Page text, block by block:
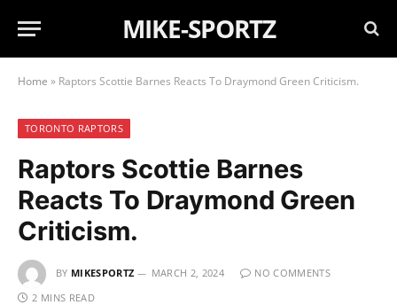
MIKE-SPORTZ
Home » Raptors Scottie Barnes Reacts To Draymond Green Criticism.
TORONTO RAPTORS
Raptors Scottie Barnes
Reacts To Draymond Green
Criticism.
BY MIKESPORTZ MARCH 2, 2024
NO COMMENTS
2 MINS READ